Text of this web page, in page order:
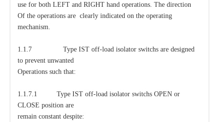
use for both LEFT and RIGHT hand operations. The direction
Of the operations are clearly indicated on the operating
mechanism.
1.1.7 Type IST off-load isolator switchs are designed
to prevent unwanted
Operations such that:
1.1.7.1 Type IST off-load isolator switchs OPEN or
CLOSE position are
remain constant despite: